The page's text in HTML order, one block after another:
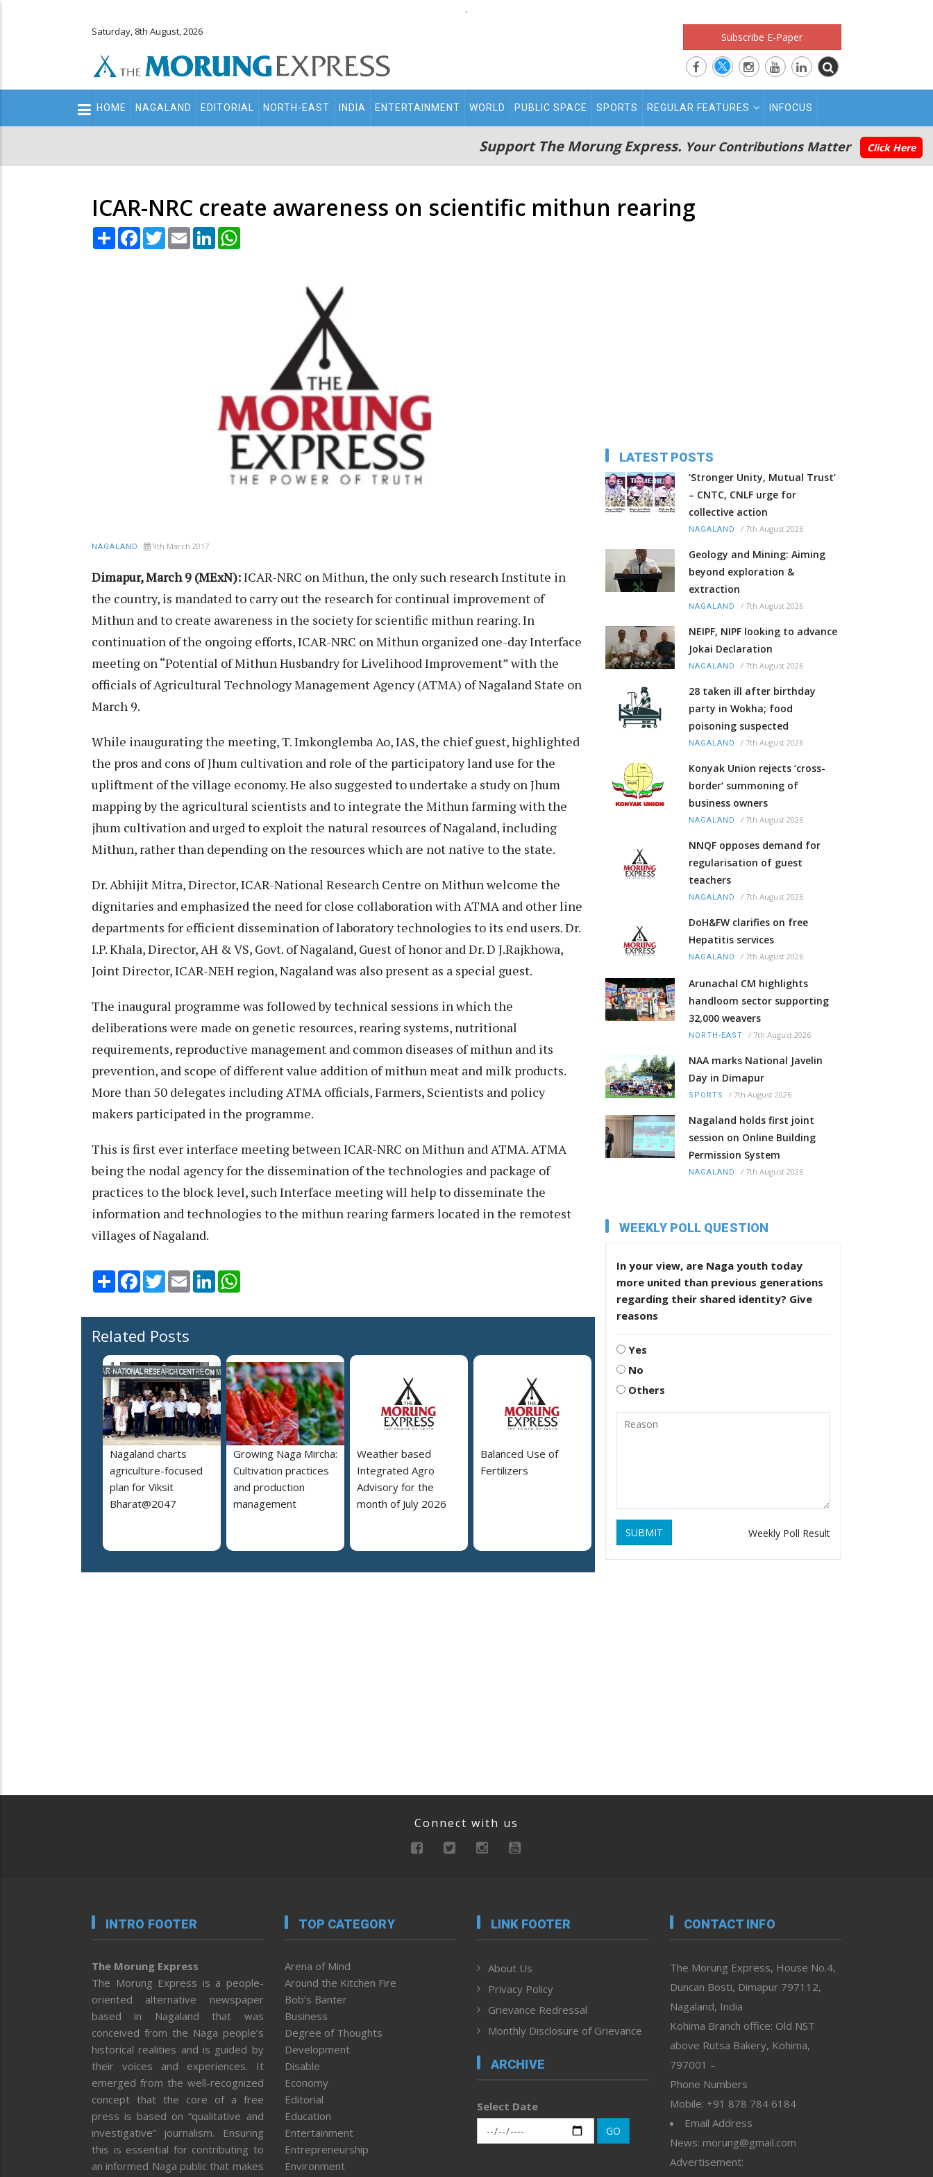
.
Saturday, 8th August, 2026 Subscribe E-Paper
Main
navigation
HOME NAGALAND EDITORIAL NORTH-EAST INDIA ENTERTAINMENT WORLD PUBLIC SPACE SPORTS REGULAR FEATURES INFOCUS
Support The Morung Express. Your Contributions Matter Click Here
ICAR-NRC create awareness on scientific mithun rearing
Share Facebook
TwitterEmail LinkedIn
NAGALAND 9th March 2017
Dimapur, March 9 (MExN):ICAR-NRC on Mithun, the only such research Institute in
the country, is mandated to carry out the research for continual improvement of
Mithun and to create awareness in the society for scientific mithun rearing. In
continuation of the ongoing efforts, ICAR-NRC on Mithun organized one-day Interface
meeting on “Potential of Mithun Husbandry for Livelihood Improvement” with the
officials of Agricultural Technology Management Agency (ATMA) of Nagaland State on
March 9.
While inaugurating the meeting, T. Imkonglemba Ao, IAS, the chief guest, highlighted
the pros and cons of Jhum cultivation and role of the participatory land use for the
upliftment of the village economy. He also suggested to undertake a study on Jhum
mapping by the agricultural scientists and to integrate the Mithun farming with the
jhum cultivation and urged to exploit the natural resources of Nagaland, including
Mithun, rather than depending on the resources which are not native to the state.
Dr. Abhijit Mitra, Director, ICAR-National Research Centre on Mithun welcome the
dignitaries and emphasized the need for close collaboration with ATMA and other line
departments for efficient dissemination of laboratory technologies to its end users. Dr.
I.P. Khala, Director, AH & VS, Govt. of Nagaland, Guest of honor and Dr. D J.Rajkhowa,
Joint Director, ICAR-NEH region, Nagaland was also present as a special guest.
The inaugural programme was followed by technical sessions in which the
deliberations were made on genetic resources, rearing systems, nutritional
requirements, reproductive management and common diseases of mithun and its
prevention, and scope of different value addition of mithun meat and milk products.
More than 50 delegates including ATMA officials, Farmers, Scientists and policy
makers participated in the programme.
This is first ever interface meeting between ICAR-NRC on Mithun and ATMA. ATMA
being the nodal agency for the dissemination of the technologies and package of
practices to the block level, such Interface meeting will help to disseminate the
information and technologies to the mithun rearing farmers located in the remotest
villages of Nagaland.
Share Facebook
TwitterEmail LinkedIn
Related Posts
Nagaland charts
agriculture-focused
plan for Viksit
Bharat@2047
Growing Naga Mircha:
Cultivation practices
and production
management
Weather based
Integrated Agro
Advisory for the
month of July 2026
Balanced Use of
Fertilizers
LATEST POSTS
‘Stronger Unity, Mutual Trust’
– CNTC, CNLF urge for
collective action
NAGALAND / 7th August 2026
Geology and Mining: Aiming
beyond exploration &
extraction
NAGALAND / 7th August 2026
NEIPF, NIPF looking to advance
Jokai Declaration
NAGALAND / 7th August 2026
28 taken ill after birthday
party in Wokha; food
poisoning suspected
NAGALAND / 7th August 2026
Konyak Union rejects ‘cross-
border’ summoning of
business owners
NAGALAND / 7th August 2026
NNQF opposes demand for
regularisation of guest
teachers
NAGALAND / 7th August 2026
DoH&FW clarifies on free
Hepatitis services
NAGALAND / 7th August 2026
Arunachal CM highlights
handloom sector supporting
32,000 weavers
NORTH-EAST / 7th August 2026
NAA marks National Javelin
Day in Dimapur
SPORTS / 7th August 2026
Nagaland holds first joint
session on Online Building
Permission System
NAGALAND / 7th August 2026
WEEKLY POLL QUESTION
In your view, are Naga youth today
more united than previous generations
regarding their shared identity? Give
reasons
Yes
No
Others
SUBMIT Weekly Poll Result
Connect with us
INTRO FOOTER
The Morung Express
The Morung Express is a people-
oriented alternative newspaper
based in Nagaland that was
conceived from the Naga people’s
historical realities and is guided by
their voices and experiences. It
emerged from the well-recognized
concept that the core of a free
press is based on “qualitative and
investigative” journalism. Ensuring
this is essential for contributing to
an informed Naga public that makes
TOP CATEGORY
Arena of Mind
Around the Kitchen Fire
Bob’s Banter
Business
Degree of Thoughts
Development
Disable
Economy
Editorial
Education
Entertainment
Entrepreneurship
Environment
LINK FOOTER
About Us
Privacy Policy
Grievance Redressal
Monthly Disclosure of Grievance
ARCHIVE
Select Date
GO
CONTACT INFO
The Morung Express, House No.4,
Duncan Bosti, Dimapur 797112,
Nagaland, India
Kohima Branch office: Old NST
above Rutsa Bakery, Kohima,
797001 –
Phone Numbers
Mobile: +91 878 784 6184
Email Address
News: morung@gmail.com
Advertisement: